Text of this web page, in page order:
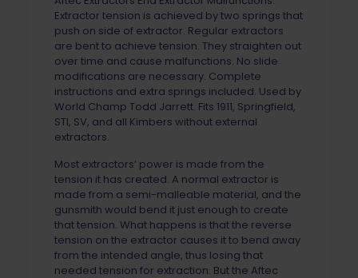
Extractor tension is achieved by two springs that
push on side of extractor. Regular extractors
are bent to achieve tension. They straighten out
over time and cause malfunctions. No slide
modifications are necessary. Complete
instructions and extra springs included. Used by
World Champ Todd Jarrett. Fits 1911, Springfield,
STI, SV, and all Kimbers without external
extractors.
Most extractors’ power is made from the
tension it has created. A normal extractor is
made from a semi-malleable material, and the
gunsmith would bend it just enough to create
that tension. What happens is that the reverse
tension on the extractor causes it to bend away
from the intended angle, thus losing that
needed tension for extraction. But the Aftec